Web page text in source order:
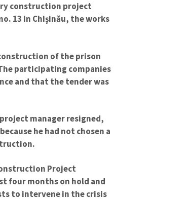
construction project
13 in Chișinău, the works
of the prison
participating companies
and that the tender was
manager resigned,
he had not chosen a
Project
four months on hold and
to intervene in the crisis